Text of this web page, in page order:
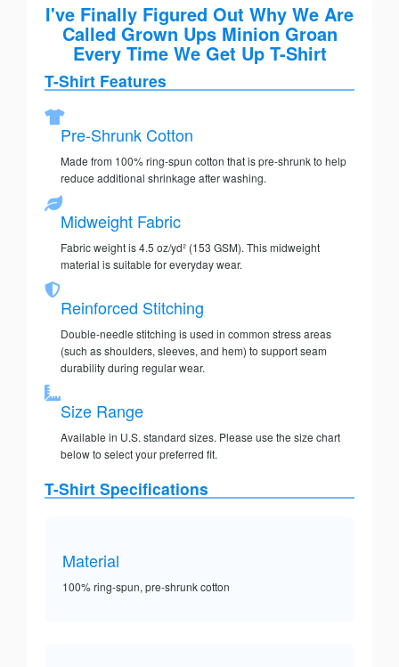
I've Finally Figured Out Why We Are
Called Grown Ups Minion Groan
Every Time We Get Up T-Shirt
T-Shirt Features
Pre-Shrunk Cotton
Made from 100% ring-spun cotton that is pre-shrunk to help
reduce additional shrinkage after washing.
Midweight Fabric
Fabric weight is 4.5 oz/yd² (153 GSM). This midweight
material is suitable for everyday wear.
Reinforced Stitching
Double-needle stitching is used in common stress areas
(such as shoulders, sleeves, and hem) to support seam
durability during regular wear.
Size Range
Available in U.S. standard sizes. Please use the size chart
below to select your preferred fit.
T-Shirt Specifications
Material
100% ring-spun, pre-shrunk cotton